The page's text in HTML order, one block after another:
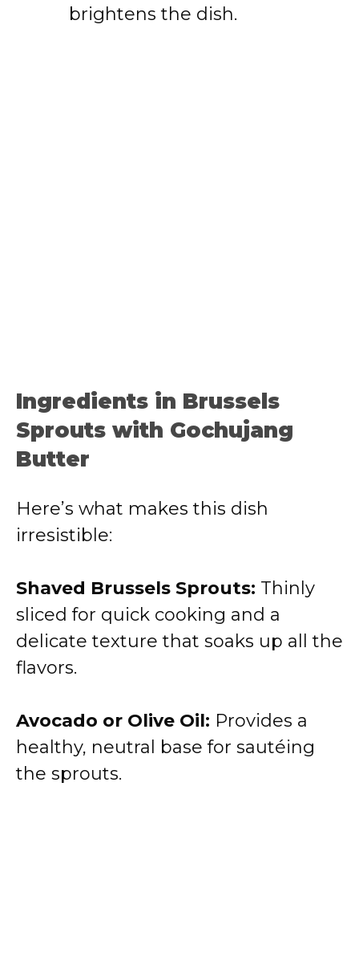
brightens the dish.
Ingredients in Brussels
Sprouts with Gochujang
Butter
Here’s what makes this dish
irresistible:
Shaved Brussels Sprouts: Thinly
sliced for quick cooking and a
delicate texture that soaks up all the
flavors.
Avocado or Olive Oil: Provides a
healthy, neutral base for sautéing
the sprouts.